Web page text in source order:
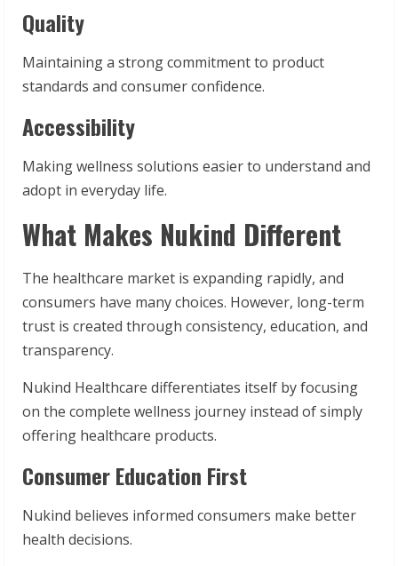
Quality
Maintaining a strong commitment to product
standards and consumer confidence.
Accessibility
Making wellness solutions easier to understand and
adopt in everyday life.
What Makes Nukind Different
The healthcare market is expanding rapidly, and
consumers have many choices. However, long-term
trust is created through consistency, education, and
transparency.
Nukind Healthcare differentiates itself by focusing
on the complete wellness journey instead of simply
offering healthcare products.
Consumer Education First
Nukind believes informed consumers make better
health decisions.